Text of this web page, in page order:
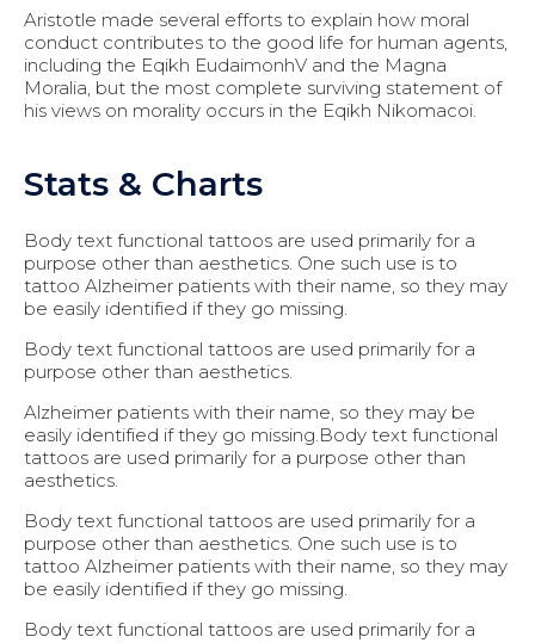
Aristotle made several efforts to explain how moral
conduct contributes to the good life for human agents,
including the Eqikh EudaimonhV and the Magna
Moralia, but the most complete surviving statement of
his views on morality occurs in the Eqikh Nikomacoi.
Stats & Charts
Body text functional tattoos are used primarily for a
purpose other than aesthetics. One such use is to
tattoo Alzheimer patients with their name, so they may
be easily identified if they go missing.
Body text functional tattoos are used primarily for a
purpose other than aesthetics.
Alzheimer patients with their name, so they may be
easily identified if they go missing.Body text functional
tattoos are used primarily for a purpose other than
aesthetics.
Body text functional tattoos are used primarily for a
purpose other than aesthetics. One such use is to
tattoo Alzheimer patients with their name, so they may
be easily identified if they go missing.
Body text functional tattoos are used primarily for a